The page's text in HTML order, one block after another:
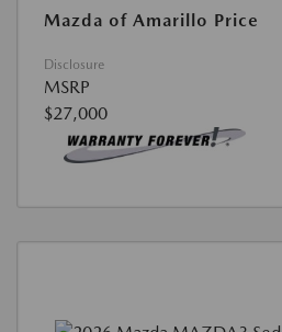
Mazda of Amarillo Price
Disclosure
MSRP
$27,000